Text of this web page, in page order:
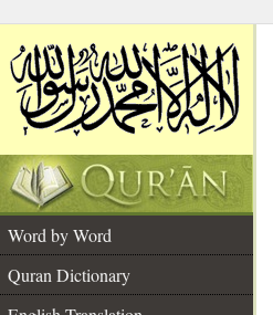
Word by Word
Quran Dictionary